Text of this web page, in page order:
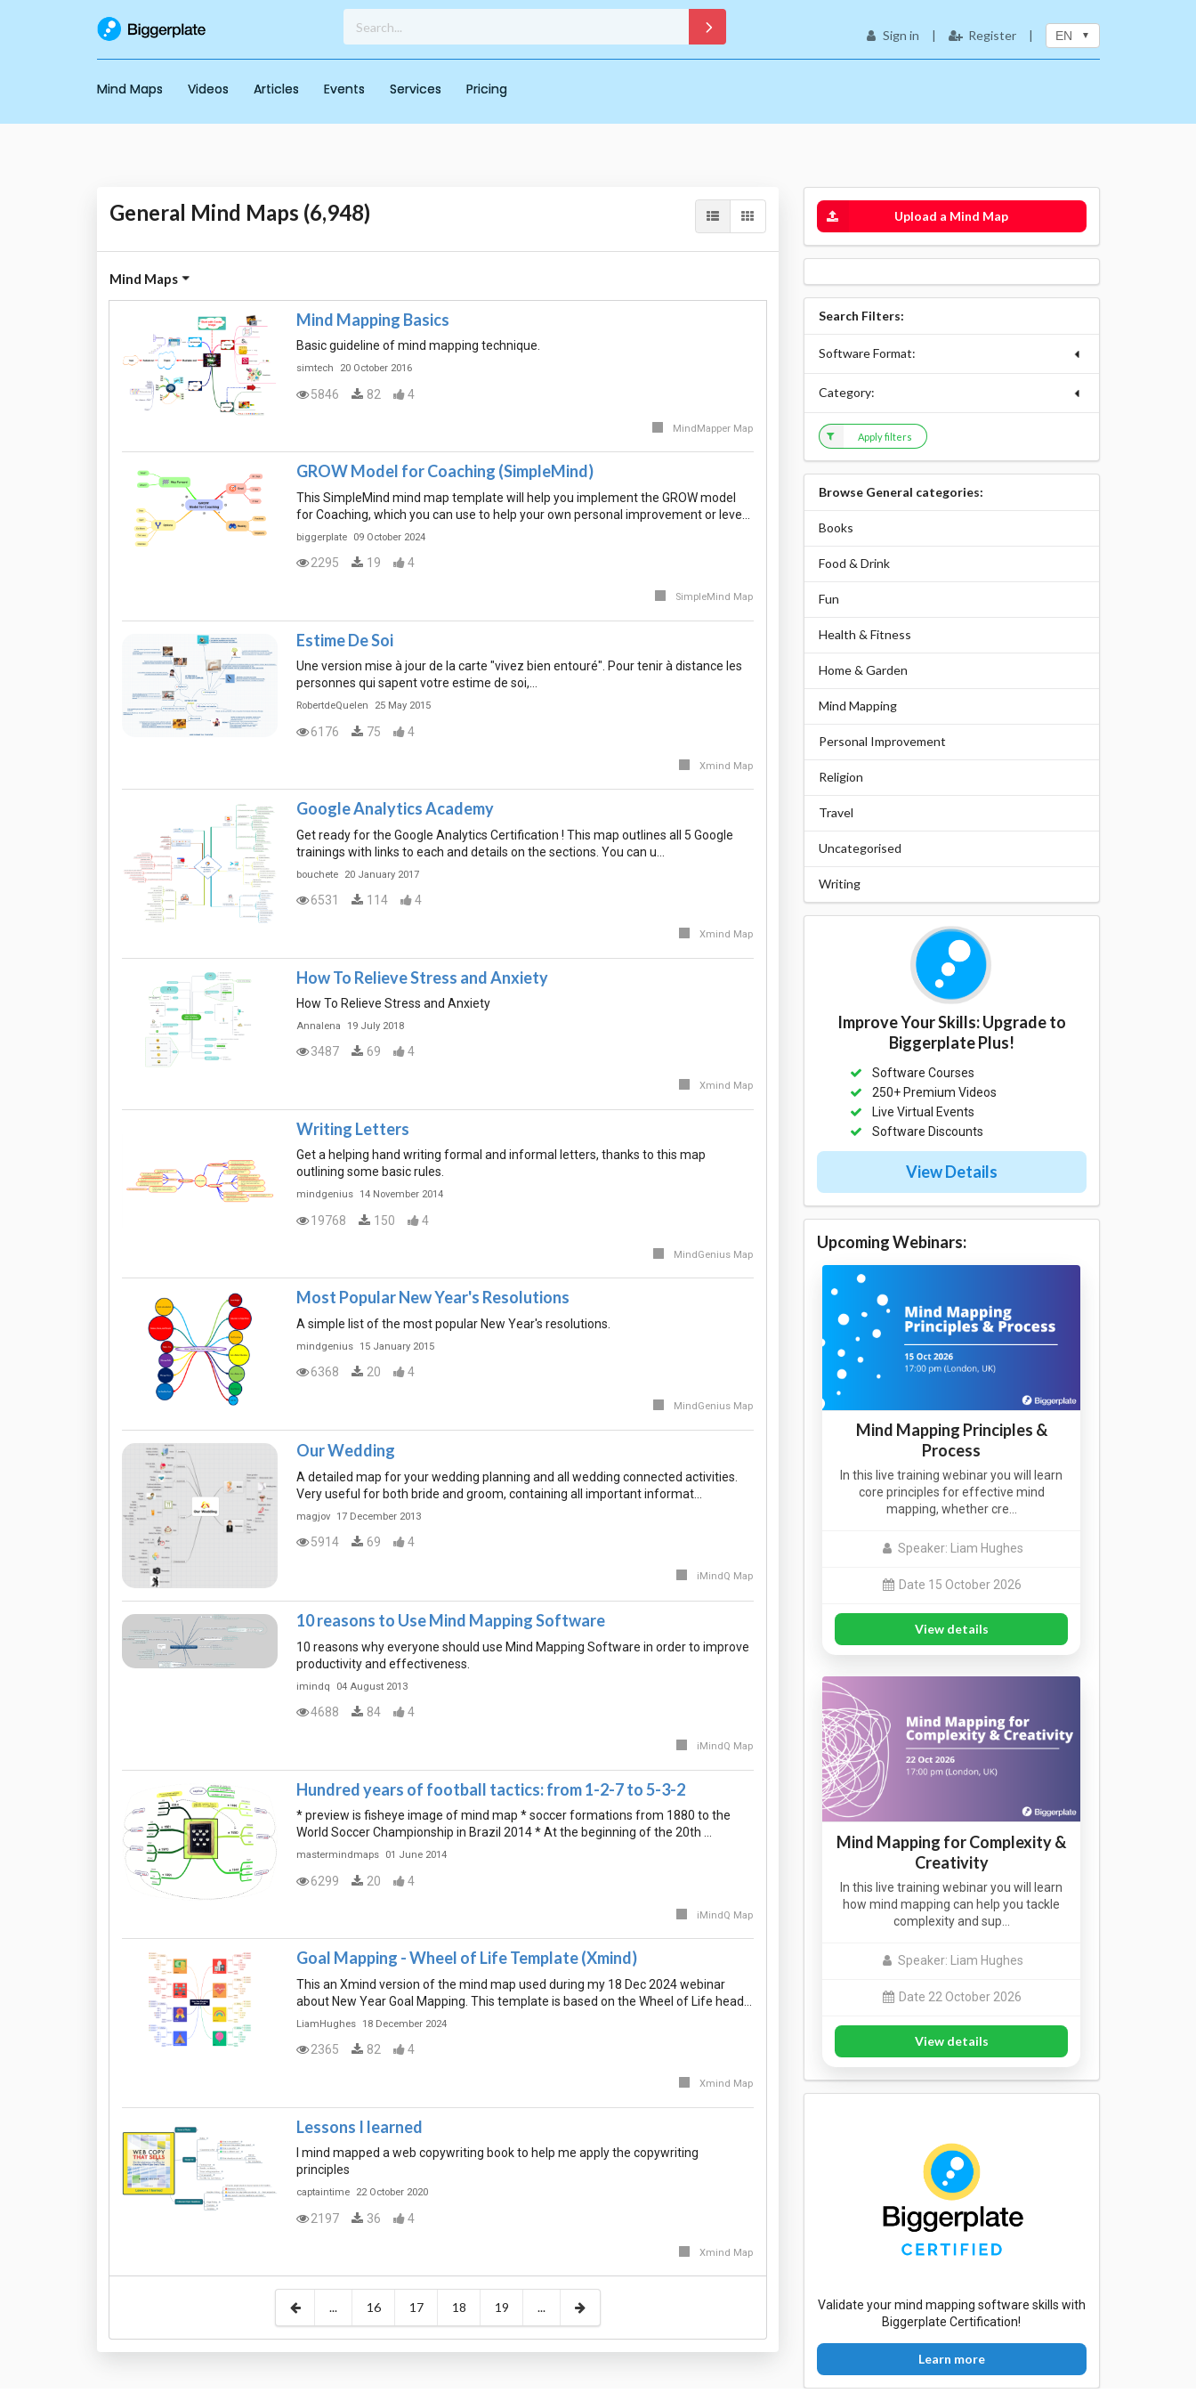
Sign in | Register | EN
Mind Maps Videos Articles Events Services Pricing
General Mind Maps (6,948)
Mind Maps
Mind Mapping Basics
Basic guideline of mind mapping technique.
simtech 20 October 2016
5846 82 4
MindMapper Map
GROW Model for Coaching (SimpleMind)
This SimpleMind mind map template will help you implement the GROW model
for Coaching, which you can use to help your own personal improvement or leve…
biggerplate 09 October 2024
2295 19 4
SimpleMind Map
Estime De Soi
Une version mise à jour de la carte "vivez bien entouré". Pour tenir à distance les
personnes qui sapent votre estime de soi,…
RobertdeQuelen 25 May 2015
6176 75 4
Xmind Map
Google Analytics Academy
Get ready for the Google Analytics Certification ! This map outlines all 5 Google
trainings with links to each and details on the sections. You can u…
bouchete 20 January 2017
6531 114 4
Xmind Map
How To Relieve Stress and Anxiety
How To Relieve Stress and Anxiety
Annalena 19 July 2018
3487 69 4
Xmind Map
Writing Letters
Get a helping hand writing formal and informal letters, thanks to this map
outlining some basic rules.
mindgenius 14 November 2014
19768 150 4
MindGenius Map
Most Popular New Year's Resolutions
A simple list of the most popular New Year's resolutions.
mindgenius 15 January 2015
6368 20 4
MindGenius Map
Our Wedding
A detailed map for your wedding planning and all wedding connected activities.
Very useful for both bride and groom, containing all important informat…
magjov 17 December 2013
5914 69 4
iMindQ Map
10 reasons to Use Mind Mapping Software
10 reasons why everyone should use Mind Mapping Software in order to improve
productivity and effectiveness.
imindq 04 August 2013
4688 84 4
iMindQ Map
Hundred years of football tactics: from 1-2-7 to 5-3-2
* preview is fisheye image of mind map * soccer formations from 1880 to the
World Soccer Championship in Brazil 2014 * At the beginning of the 20th …
mastermindmaps 01 June 2014
6299 20 4
iMindQ Map
Goal Mapping - Wheel of Life Template (Xmind)
This an Xmind version of the mind map used during my 18 Dec 2024 webinar
about New Year Goal Mapping. This template is based on the Wheel of Life head…
LiamHughes 18 December 2024
2365 82 4
Xmind Map
Lessons I learned
I mind mapped a web copywriting book to help me apply the copywriting
principles
captaintime 22 October 2020
2197 36 4
Xmind Map
... 16 17 18 19 ...
Upload a Mind Map
Search Filters:
Software Format:
Category:
Apply filters
Browse General categories:
Books
Food & Drink
Fun
Health & Fitness
Home & Garden
Mind Mapping
Personal Improvement
Religion
Travel
Uncategorised
Writing
Improve Your Skills: Upgrade to
Biggerplate Plus!
Software Courses
250+ Premium Videos
Live Virtual Events
Software Discounts
View Details
Upcoming Webinars:
Mind Mapping Principles &
Process
In this live training webinar you will learn
core principles for effective mind
mapping, whether cre…
Speaker: Liam Hughes
Date 15 October 2026
View details
Mind Mapping for Complexity &
Creativity
In this live training webinar you will learn
how mind mapping can help you tackle
complexity and sup…
Speaker: Liam Hughes
Date 22 October 2026
View details
Validate your mind mapping software skills with
Biggerplate Certification!
Learn more